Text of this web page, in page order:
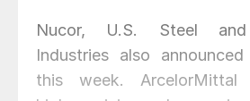
Nucor, U.S. Steel and
Industries also
this week. ArcelorMittal